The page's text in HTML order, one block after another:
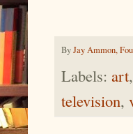
ByJay Ammon,
Labels: art,
television,